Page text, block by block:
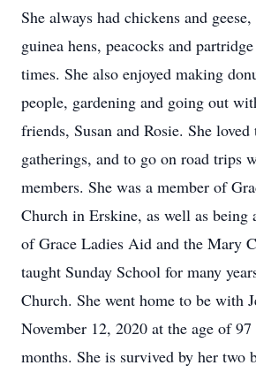
She always had chickens and
guinea hens, peacocks and
times. She also enjoyed making
people, gardening and going out
friends, Susan and Rosie. She
gatherings, and to go on road trips
members. She was a member of
Church in Erskine, as well as being
of Grace Ladies Aid and the Mary
taught Sunday School for many
Church. She went home to be with
November 12, 2020 at the age of 97
months. She is survived by her two